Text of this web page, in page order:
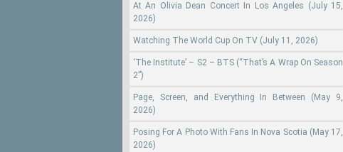
At An Olivia Dean Concert In Los Angeles (July 15,
2026)
Watching The World Cup On TV (July 11, 2026)
‘The Institute’ – S2 – BTS (“That’s A Wrap On Season
2”)
Page, Screen, and Everything In Between (May 9,
2026)
Posing For A Photo With Fans In Nova Scotia (May 17,
2026)